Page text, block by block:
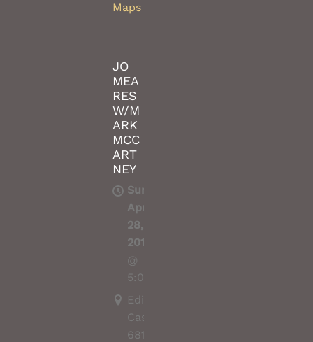
Maps
JO
MEA
RES
W/M
ARK
MCC
ART
NEY
Sun,
Apr
28,
2019
@
5:00PM
Edinburgh
Castle,
681